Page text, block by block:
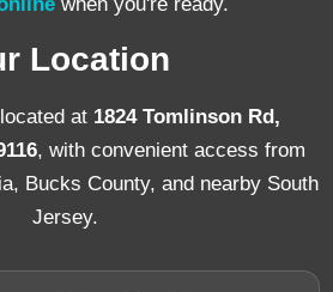
Location
at 1824 Tomlinson Rd,
, with convenient access from
Bucks County, and nearby South
Jersey.